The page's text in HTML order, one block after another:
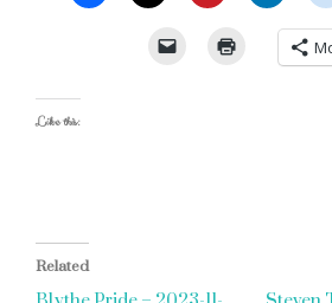
Like this:
Related